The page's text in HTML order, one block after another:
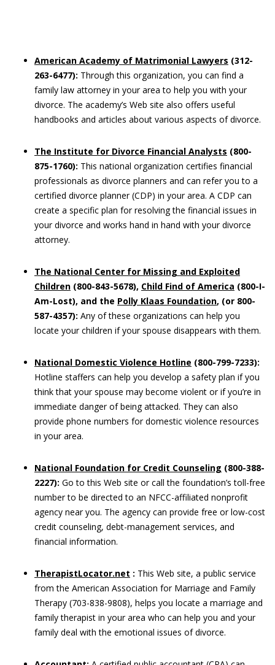
American Academy of Matrimonial Lawyers (312-
263-6477): Through this organization, you can find a
family law attorney in your area to help you with your
divorce. The academy’s Web site also offers useful
handbooks and articles about various aspects of divorce.
The Institute for Divorce Financial Analysts (800-
875-1760): This national organization certifies financial
professionals as divorce planners and can refer you to a
certified divorce planner (CDP) in your area. A CDP can
create a specific plan for resolving the financial issues in
your divorce and works hand in hand with your divorce
attorney.
The National Center for Missing and Exploited
Children (800-843-5678), Child Find of America (800-I-
Am-Lost), and the Polly Klaas Foundation, (or 800-
587-4357): Any of these organizations can help you
locate your children if your spouse disappears with them.
National Domestic Violence Hotline (800-799-7233):
Hotline staffers can help you develop a safety plan if you
think that your spouse may become violent or if you’re in
immediate danger of being attacked. They can also
provide phone numbers for domestic violence resources
in your area.
National Foundation for Credit Counseling (800-388-
2227): Go to this Web site or call the foundation’s toll-free
number to be directed to an NFCC-affiliated nonprofit
agency near you. The agency can provide free or low-cost
credit counseling, debt-management services, and
financial information.
TherapistLocator.net : This Web site, a public service
from the American Association for Marriage and Family
Therapy (703-838-9808), helps you locate a marriage and
family therapist in your area who can help you and your
family deal with the emotional issues of divorce.